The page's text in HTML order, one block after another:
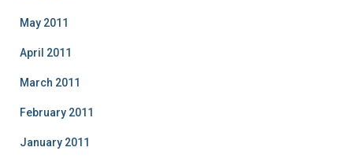
May 2011
April 2011
March 2011
February 2011
January 2011